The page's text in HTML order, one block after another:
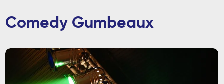
Comedy Gumbeaux